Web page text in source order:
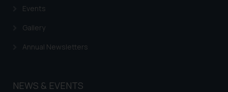
Events
Gallery
Annual Newsletters
NEWS & EVENTS